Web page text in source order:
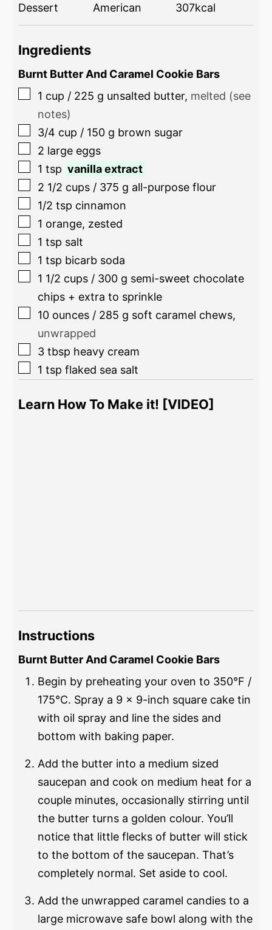
Dessert
American
307kcal
Ingredients
Burnt Butter And Caramel Cookie Bars
1 cup / 225 g unsalted butter, melted (see
notes)
3/4 cup / 150 g brown sugar
2 large eggs
1 tsp vanilla extract
2 1/2 cups / 375 g all-purpose flour
1/2 tsp cinnamon
1 orange, zested
1 tsp salt
1 tsp bicarb soda
1 1/2 cups / 300 g semi-sweet chocolate
chips + extra to sprinkle
10 ounces / 285 g soft caramel chews,
unwrapped
3 tbsp heavy cream
1 tsp flaked sea salt
Learn How To Make it! [VIDEO]
Instructions
Burnt Butter And Caramel Cookie Bars
Begin by preheating your oven to 350°F /
175°C. Spray a 9 x 9-inch square cake tin
with oil spray and line the sides and
bottom with baking paper.
Add the butter into a medium sized
saucepan and cook on medium heat for a
couple minutes, occasionally stirring until
the butter turns a golden colour. You’ll
notice that little flecks of butter will stick
to the bottom of the saucepan. That’s
completely normal. Set aside to cool.
Add the unwrapped caramel candies to a
large microwave safe bowl along with the